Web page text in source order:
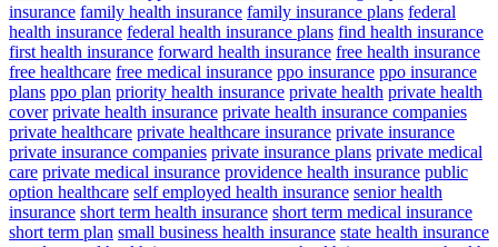
insurance family health insurance family insurance plans federal
health insurance federal health insurance plans find health insurance
first health insurance forward health insurance free health insurance
free healthcare free medical insurance ppo insurance ppo insurance
plans ppo plan priority health insurance private health private health
cover private health insurance private health insurance companies
private healthcare private healthcare insurance private insurance
private insurance companies private insurance plans private medical
care private medical insurance providence health insurance public
option healthcare self employed health insurance senior health
insurance short term health insurance short term medical insurance
short term plan small business health insurance state health insurance